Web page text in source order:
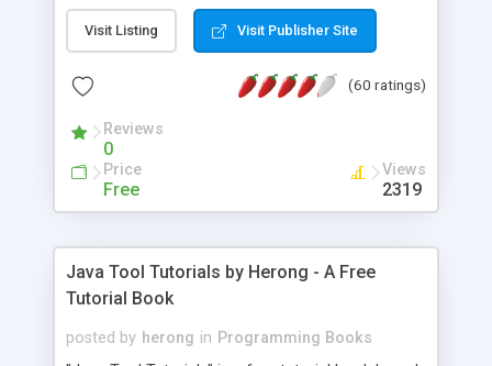
to projects. Turf View, full document view with
fast right click control. Exhaustive Click'n'Insert
Alleycode is great for all knowledge of HTML
Visit Listing Visit Publisher Site
(60 ratings)
Reviews
0
Price
Free
Views
2319
Java Tool Tutorials by Herong - A Free
Tutorial Book
posted by herong in Programming Books